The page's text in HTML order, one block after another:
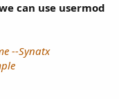
can use usermod
--Synatx